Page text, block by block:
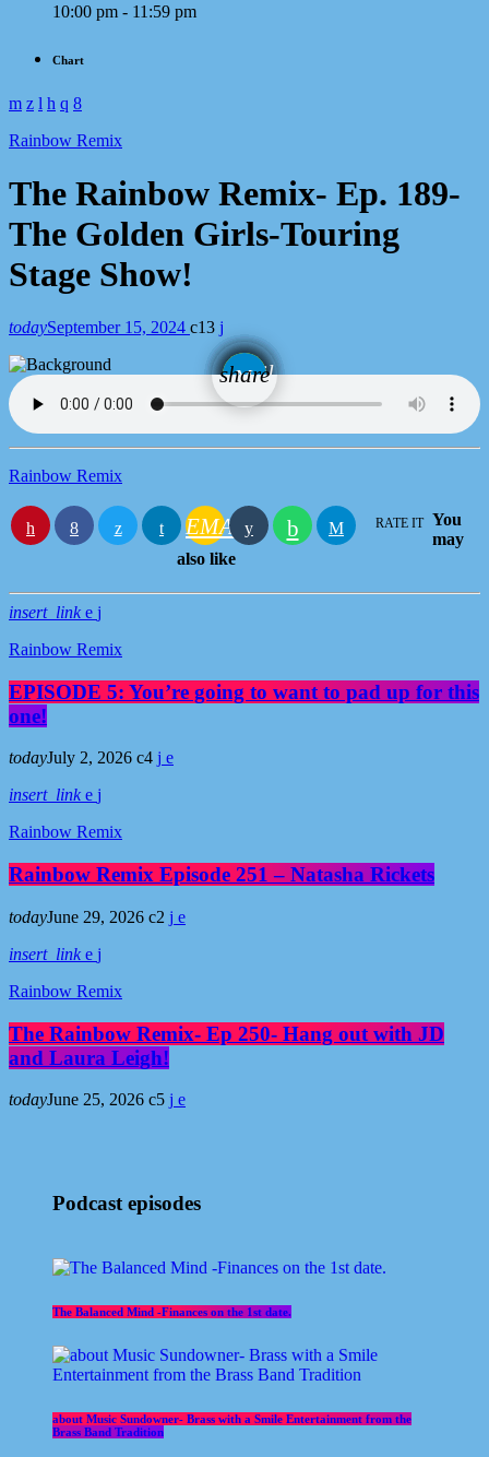
10:00 pm - 11:59 pm
Chart
Rainbow Remix
The Rainbow Remix- Ep. 189-
The Golden Girls-Touring
Stage Show!
todaySeptember 15, 2024 13
share
email
Rainbow Remix
EMAIL RATE IT You
may
also like
insert_link
Rainbow Remix
EPISODE 5: You’re going to want to pad up for this
one!
todayJuly 2, 2026
4
insert_link
Rainbow Remix
Rainbow Remix Episode 251 – Natasha Rickets
todayJune 29, 2026
2
insert_link
Rainbow Remix
The Rainbow Remix- Ep 250- Hang out with JD
and Laura Leigh!
todayJune 25, 2026 5
Podcast episodes
The Balanced Mind -Finances on the 1st date.
about Music Sundowner- Brass with a Smile Entertainment from the
Brass Band Tradition